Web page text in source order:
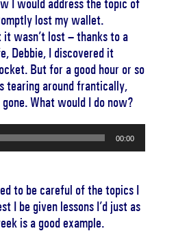
I would address the topic of
lost my wallet.
wasn’t lost – thanks to a
Debbie, I discovered it
But for a good hour or so
tearing around frantically,
What would I do now?
00:00
to be careful of the topics I
I be given lessons I’d just as
is a good example.